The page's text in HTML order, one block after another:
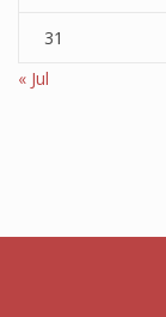
31
« Jul